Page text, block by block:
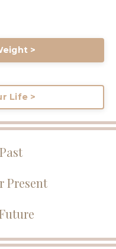
>
Life >
Present